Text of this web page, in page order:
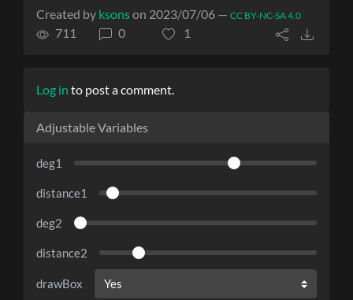
Created by ksonson 2023/07/06 — CC BY-NC-SA 4.0
711 0 1
Log in to post a comment.
Adjustable Variables
deg1
distance1
deg2
distance2
drawBox